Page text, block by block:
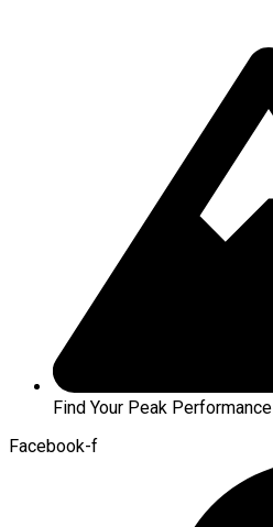
Find Your Peak Performance
Facebook-f